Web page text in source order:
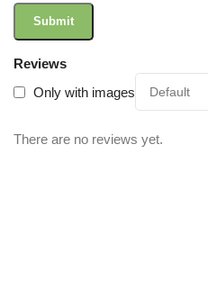
Reviews
Only with images
There are no reviews yet.